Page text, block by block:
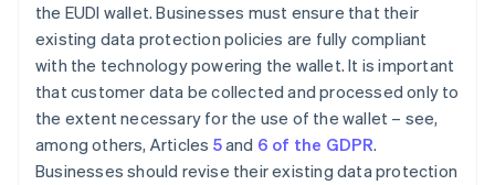
the EUDI wallet. Businesses must ensure that their
existing data protection policies are fully compliant
with the technology powering the wallet. It is important
that customer data be collected and processed only to
the extent necessary for the use of the wallet – see,
among others, Articles 5and 6 of the GDPR.
Businesses should revise their existing data protection